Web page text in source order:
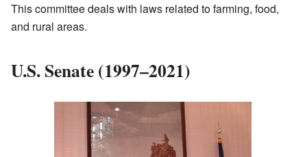
This committee deals with laws related to farming, food,
and rural areas.
U.S. Senate (1997–2021)